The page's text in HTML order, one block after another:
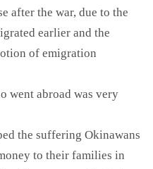
after the war, due to the
earlier and the
of emigration
went abroad was very
the suffering Okinawans
to their families in